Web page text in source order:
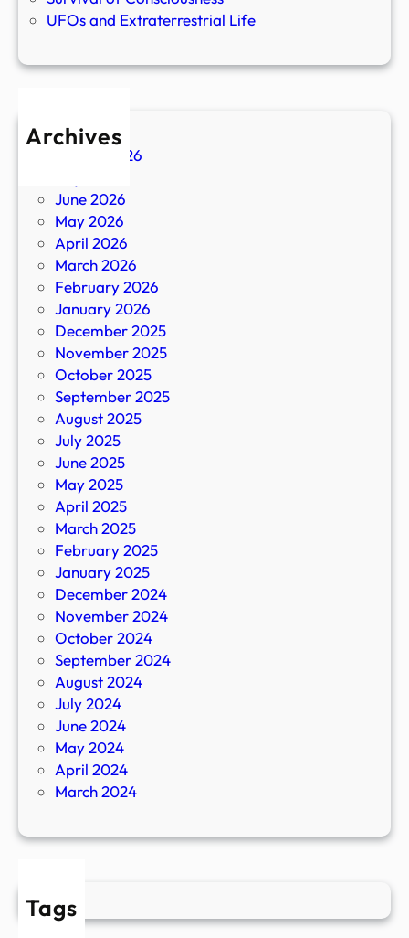
UFOs and Extraterrestrial Life
Archives
August 2026
June 2026
May 2026
April 2026
March 2026
February 2026
January 2026
December 2025
November 2025
October 2025
September 2025
August 2025
July 2025
June 2025
May 2025
April 2025
March 2025
February 2025
January 2025
December 2024
November 2024
October 2024
September 2024
August 2024
July 2024
June 2024
May 2024
April 2024
March 2024
Tags